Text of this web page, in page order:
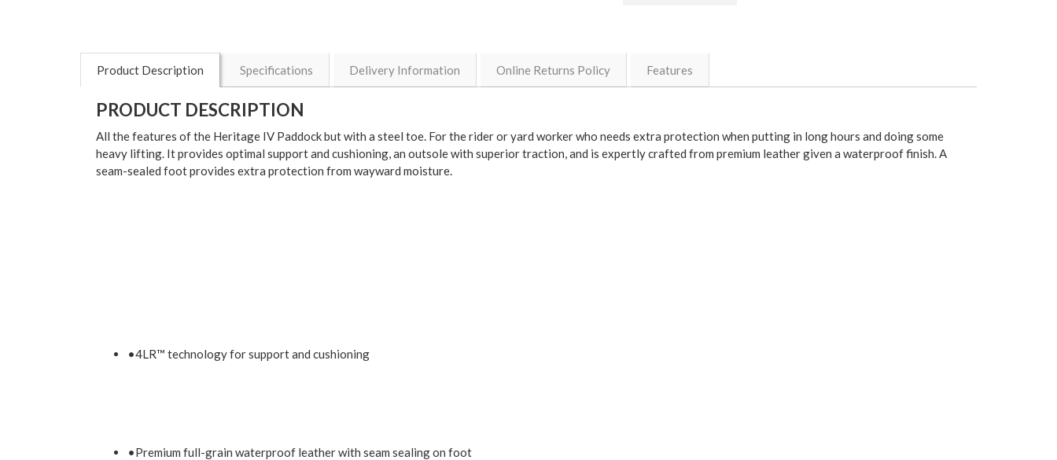
Product Description Specifications Delivery Information Online Returns Policy Features
PRODUCT DESCRIPTION
All the features of the Heritage IV Paddock but with a steel toe. For the rider or yard worker who needs extra protection when putting in long hours and doing some
heavy lifting. It provides optimal support and cushioning, an outsole with superior traction, and is expertly crafted from premium leather given a waterproof finish. A
seam-sealed foot provides extra protection from wayward moisture.
•4LR™ technology for support and cushioning
•Premium full-grain waterproof leather with seam sealing on foot